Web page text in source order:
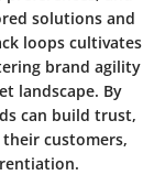
solutions and
loops cultivates
brand agility
landscape. By
can build trust,
customers,